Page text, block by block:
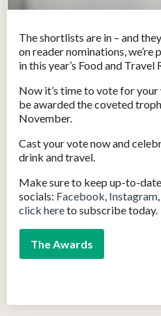
The shortlists are in – and
on reader nominations,
in this year’s Food and
Now it’s time to vote for
be awarded the coveted
November.
Cast your vote now and
drink and travel.
Make sure to keep up-to-
socials: Facebook, Instagram,
click hereto subscribe today.
The Awards